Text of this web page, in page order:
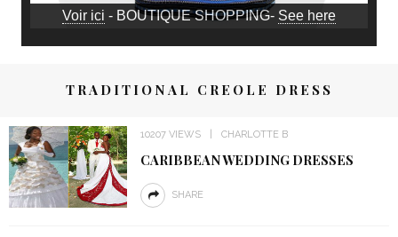
Voir ici - BOUTIQUE SHOPPING- See here
TRADITIONAL CREOLE DRESS
10207 VIEWS CHARLOTTE B
CARIBBEAN WEDDING DRESSES
SHARE